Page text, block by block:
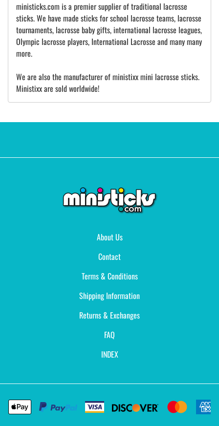
ministicks.com is a premier supplier of traditional lacrosse
sticks. We have made sticks for school lacrosse teams, lacrosse
tournaments, lacrosse baby gifts, international lacrosse leagues,
Olympic lacrosse players, International Lacrosse and many many
more.
We are also the manufacturer of ministixx mini lacrosse sticks.
Ministixx are sold worldwide!
About Us
Contact
Terms & Conditions
Shipping Information
Returns & Exchanges
FAQ
INDEX